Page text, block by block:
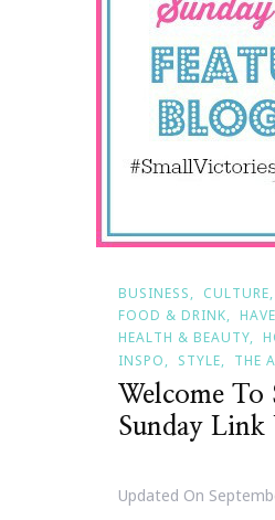
BUSINESS CULTURE
FOOD & DRINK
HEALTH & BEAUTY
INSPO
STYLE THE
Welcome To
Sunday Link
Updated On